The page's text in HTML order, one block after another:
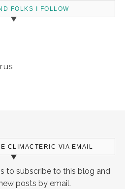
FOLKS I FOLLOW
CLIMACTERIC VIA EMAIL
to subscribe to this blog and
posts by email.